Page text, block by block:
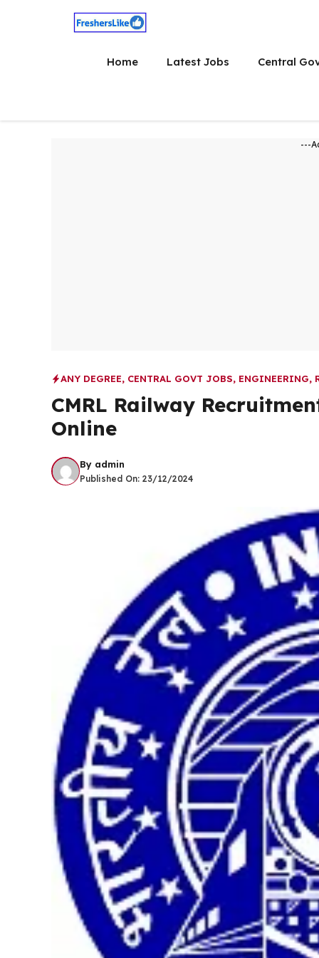
Home Latest Jobs Central
---
ANY DEGREE, CENTRAL GOVT JOBS, ENGINEERING,
CMRL Railway
Online
By admin
Published On: 23/12/2024